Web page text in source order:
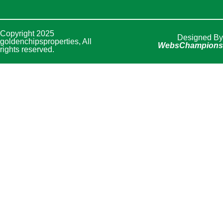
Copyright 2025
goldenchipsproperties, All
rights reserved.
Designed By
WebsChampions